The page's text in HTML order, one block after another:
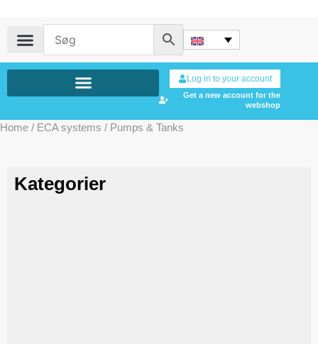
Log in to your account
Get a new account for the
webshop
Home / ECA systems / Pumps & Tanks
Kategorier